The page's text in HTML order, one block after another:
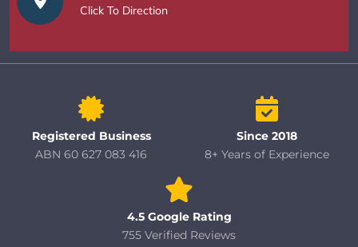
Click To Direction
Registered Business
ABN 60 627 083 416
Since 2018
8+ Years of Experience
4.5 Google Rating
755 Verified Reviews